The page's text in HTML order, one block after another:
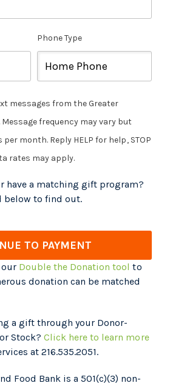
Phone Type
messages from the Greater
Message frequency may vary but
per month. Reply HELP for help, STOP
rates may apply.
have a matching gift program?
below to find out.
TO PAYMENT
Double the Donation tool to
donation can be matched
a gift through your Donor-
Stock? Click here to learn more
at 216.535.2051.
Food Bank is a 501(c)(3) non-